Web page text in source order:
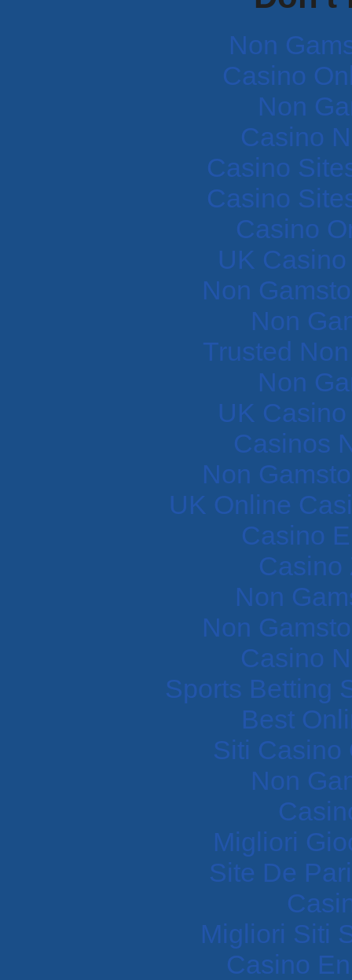
Non
Casino
Non
Casino
Casino
Casino
Casino
UK
Non
Non
Trusted
Non
UK
Casinos
Non
UK Online
Casino
Casino
Non
Non
Casino
Sports Betting
Best
Siti Casino
Non
Migliori
Site De
Migliori Siti
Casino